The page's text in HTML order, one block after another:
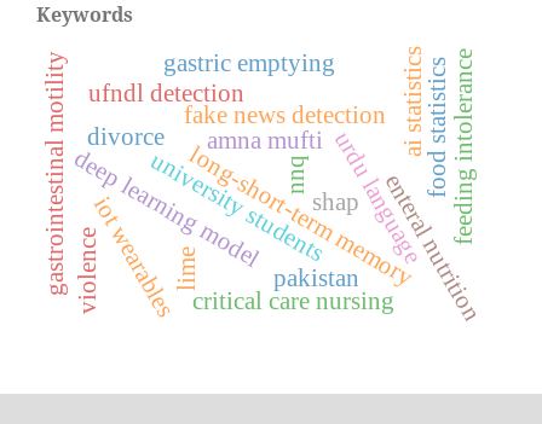
Keywords
fake news detection
urdu language
deep learning modellong-short-term memory
ufndl detection ai statistics
iot wearables enteral nutrition
feeding intolerance
critical care nursing
gastrointestinal motility gastric emptying
university students
pakistan
amna mufti food statistics
shap
lime
nnq
violence
divorce